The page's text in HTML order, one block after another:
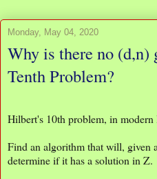
Monday, May 04, 2020
Why is there no
Tenth Problem?
Hilbert's 10th problem, in modern
Find an algorithm that will, given
determine if it has a solution in Z.